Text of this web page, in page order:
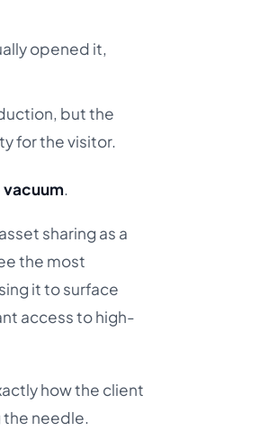
opened it,
but the
for the visitor.
.
sharing as a
the most
it to surface
access to high-
how the client
the needle.